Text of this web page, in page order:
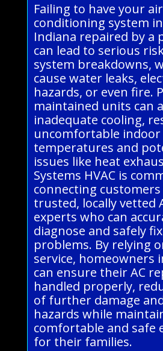
Failing to have your air
conditioning system
Indiana repaired by a
can lead to serious
system breakdowns,
cause water leaks,
hazards, or even fire.
maintained units can
inadequate cooling,
uncomfortable indoor
temperatures and
issues like heat
Systems HVAC is
connecting
trusted, locally vetted
experts who can
diagnose and safely
problems. By relying
service, homeowners
can ensure their AC
handled properly,
of further damage
hazards while
comfortable and safe
for their families.